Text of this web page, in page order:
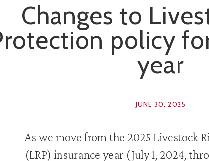
Changes to
policy
year
JUNE 30, 2025
As we move from the 2025 Livestock
(LRP) insurance year (July 1, 2024,